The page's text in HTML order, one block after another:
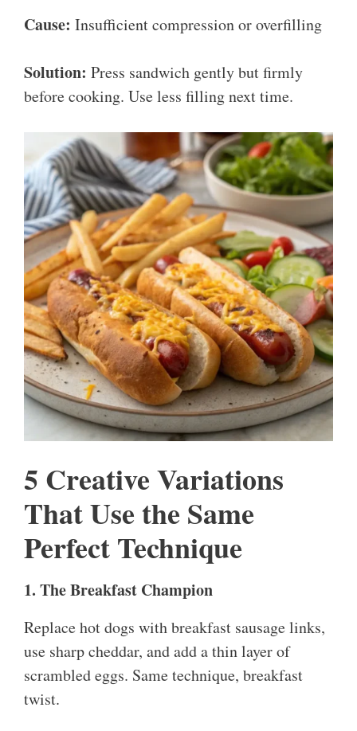
Cause: Insufficient compression or overfilling
Solution: Press sandwich gently but firmly
before cooking. Use less filling next time.
5 Creative Variations
That Use the Same
Perfect Technique
1. The Breakfast Champion
Replace hot dogs with breakfast sausage links,
use sharp cheddar, and add a thin layer of
scrambled eggs. Same technique, breakfast
twist.